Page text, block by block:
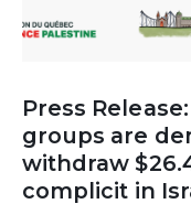
Press
groups are
withdraw
complicit in